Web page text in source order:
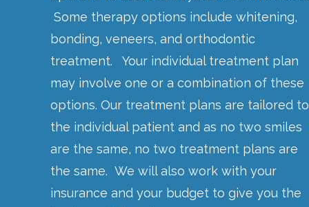
Some therapy options include whitening,
bonding, veneers, and orthodontic
treatment. Your individual treatment plan
may involve one or a combination of these
options. Our treatment plans are tailored to
the individual patient and as no two smiles
are the same, no two treatment plans are
the same. We will also work with your
insurance and your budget to give you the